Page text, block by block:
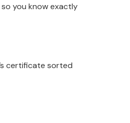
you know exactly
certificate sorted